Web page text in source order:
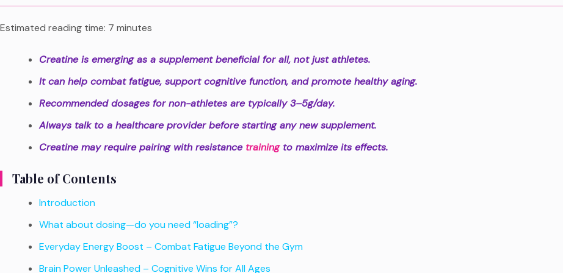
Estimated reading time: 7 minutes
Creatine is emerging as a supplement beneficial for all, not just athletes.
It can help combat fatigue, support cognitive function, and promote healthy aging.
Recommended dosages for non-athletes are typically 3–5g/day.
Always talk to a healthcare provider before starting any new supplement.
Creatine may require pairing with resistance trainingto maximize its effects.
Table of Contents
Introduction
What about dosing—do you need “loading”?
Everyday Energy Boost – Combat Fatigue Beyond the Gym
Brain Power Unleashed – Cognitive Wins for All Ages